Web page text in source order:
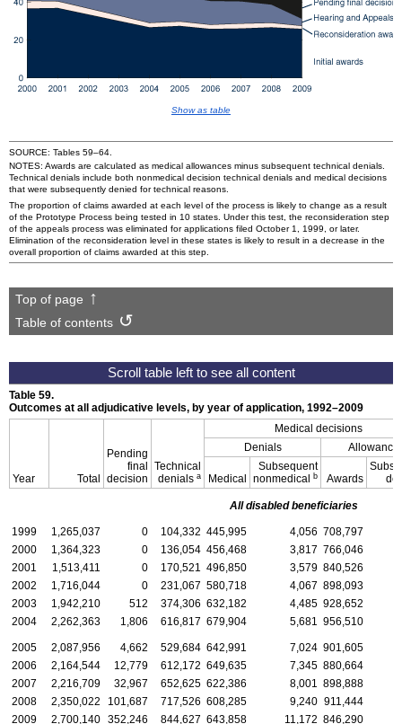
Show as table
SOURCE: Tables 59–64
NOTES: Awards are calculated as medical allowances minus subsequent technical denials.
Technical denials include both nonmedical decision technical denials and medical decisions
that were subsequently denied for technical reasons.
The proportion of claims awarded at each level of the process is likely to change as a result
of the Prototype Process being tested in 10 states. Under this test, the reconsideration step
of the appeals process was eliminated for applications filed October 1, 1999, or later.
Elimination of the reconsideration level in these states is likely to result in a decrease in the
overall proportion of claims awarded at this step.
Top of page
Table of contents
Table 59.
Outcomes at all adjudicative levels, by year of application, 1992–2009
Year Total
Pending
final
decision
Technical
denials a
Medical decisions
Denials
Medical
Subsequent
nonmedical b Awards
All disabled beneficiaries
1999 1,265,037 0 104,332 445,995 4,056 708,797
2000
1,364,323 0 136,054 456,468 3,817 766,046
2001
1,513,411 0 170,521 496,850 3,579 840,526
2002
1,716,044 0 231,067 580,718 4,067 898,093
2003
1,942,210 512 374,306 632,182 4,485 928,652
2004
2,262,363 1,806 616,817 679,904 5,681 956,510
2005 2,087,956 4,662 529,684 642,991 7,024 901,605
2006
2,164,544 12,779 612,172 649,635 7,345 880,664
2007
2,216,709 32,967 652,625 622,386 8,001 898,888
2008
2,350,022 101,687 717,526 608,285 9,240 911,444
2009
2,700,140 352,246 844,627 643,858 11,172 846,290